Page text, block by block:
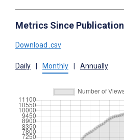
Metrics Since Publication
Download .csv
Daily Monthly Annually